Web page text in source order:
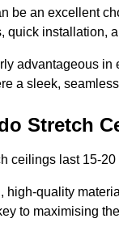
be an excellent
quick installation,
advantageous in
a sleek,
Stretch
ceilings last 15-20
high-quality
to maximising